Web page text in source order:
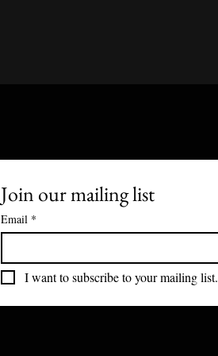
Join our mailing list
Email *
I want to subscribe to your mailing list.